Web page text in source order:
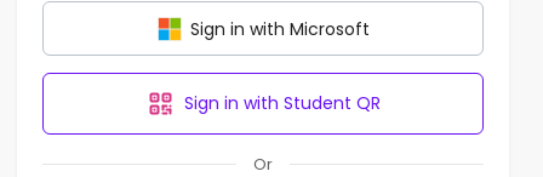
Sign in with Microsoft
Sign in with Student QR
Or